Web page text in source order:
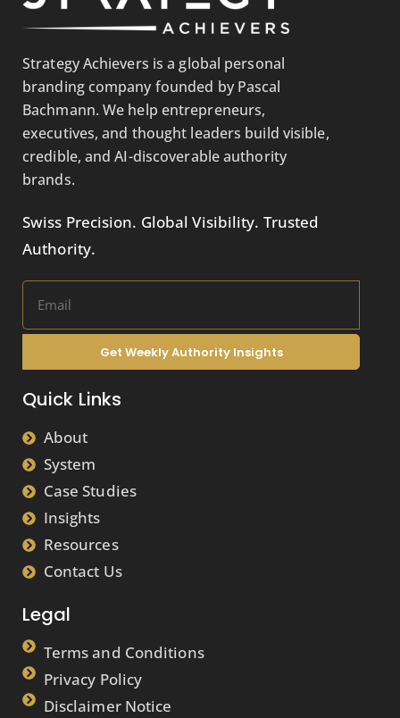
Strategy Achievers is a global personal
branding company founded by Pascal
Bachmann. We help entrepreneurs,
executives, and thought leaders build visible,
credible, and AI-discoverable authority
brands.
Swiss Precision. Global Visibility. Trusted
Authority.
Get Weekly Authority Insights
Quick Links
About
System
Case Studies
Insights
Resources
Contact Us
Legal
Terms and Conditions
Privacy Policy
Disclaimer Notice